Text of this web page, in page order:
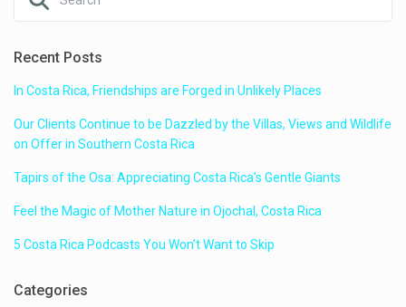
Recent Posts
In Costa Rica, Friendships are Forged in Unlikely Places
Our Clients Continue to be Dazzled by the Villas, Views and Wildlife
on Offer in Southern Costa Rica
Tapirs of the Osa: Appreciating Costa Rica’s Gentle Giants
Feel the Magic of Mother Nature in Ojochal, Costa Rica
5 Costa Rica Podcasts You Won’t Want to Skip
Categories